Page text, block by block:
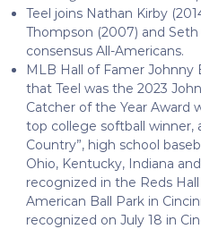
Teel joins Nathan Kirby
Thompson (2007) and Seth
consensus All-Americans.
MLB Hall of Famer
that Teel was the 2023
Catcher of the Year Award
top college softball winner,
Country”, high school
Ohio, Kentucky, Indiana
recognized in the Reds
American Ball Park in
recognized on July 18 in